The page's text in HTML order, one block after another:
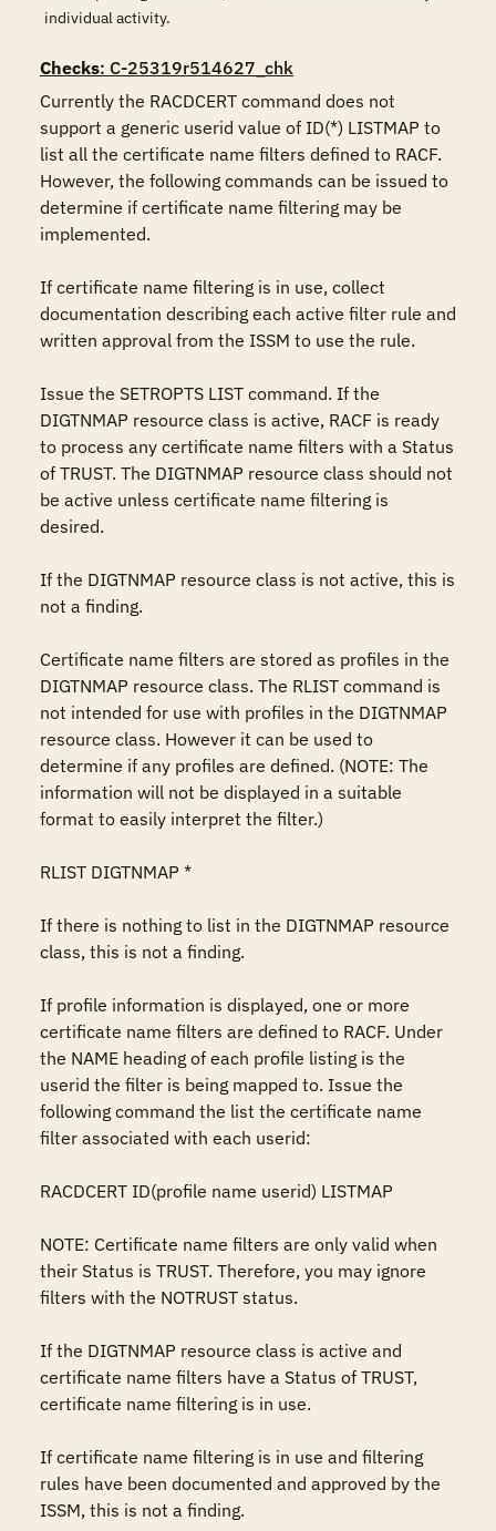
individual activity.
Checks: C-25319r514627_chk
Currently the RACDCERT command does not
support a generic userid value of ID(*) LISTMAP to
list all the certificate name filters defined to RACF.
However, the following commands can be issued to
determine if certificate name filtering may be
implemented.
If certificate name filtering is in use, collect
documentation describing each active filter rule and
written approval from the ISSM to use the rule.
Issue the SETROPTS LIST command. If the
DIGTNMAP resource class is active, RACF is ready
to process any certificate name filters with a Status
of TRUST. The DIGTNMAP resource class should not
be active unless certificate name filtering is
desired.
If the DIGTNMAP resource class is not active, this is
not a finding.
Certificate name filters are stored as profiles in the
DIGTNMAP resource class. The RLIST command is
not intended for use with profiles in the DIGTNMAP
resource class. However it can be used to
determine if any profiles are defined. (NOTE: The
information will not be displayed in a suitable
format to easily interpret the filter.)
RLIST DIGTNMAP *
If there is nothing to list in the DIGTNMAP resource
class, this is not a finding.
If profile information is displayed, one or more
certificate name filters are defined to RACF. Under
the NAME heading of each profile listing is the
userid the filter is being mapped to. Issue the
following command the list the certificate name
filter associated with each userid:
RACDCERT ID(profile name userid) LISTMAP
NOTE: Certificate name filters are only valid when
their Status is TRUST. Therefore, you may ignore
filters with the NOTRUST status.
If the DIGTNMAP resource class is active and
certificate name filters have a Status of TRUST,
certificate name filtering is in use.
If certificate name filtering is in use and filtering
rules have been documented and approved by the
ISSM, this is not a finding.